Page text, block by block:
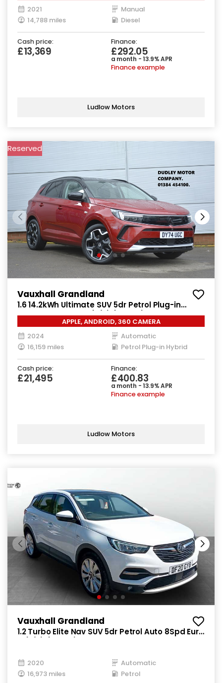
2021
Manual
14,788 miles
Diesel
Cash price:
£13,369
Finance:
£292.05
a month - 13.9% APR
Finance example
Ludlow Motors
Reserved
Vauxhall Grandland
1.6 14.2kWh Ultimate SUV 5dr Petrol Plug-in
Hybrid Auto Euro 6 (s/s) (225 ps)
APPLE, ANDROID, 360 CAMERA
2024
Automatic
16,159 miles
Petrol Plug-in Hybrid
Cash price:
£21,495
Finance:
£400.83
a month - 13.9% APR
Finance example
Ludlow Motors
Vauxhall Grandland
1.2 Turbo Elite Nav SUV 5dr Petrol Auto 8Spd Euro
2020
Automatic
16,973 miles
Petrol